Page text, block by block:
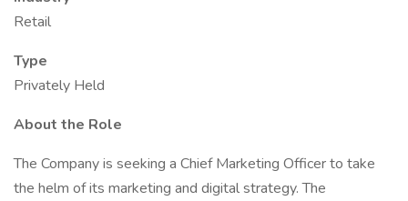
Retail
Type
Privately Held
About the Role
The Company is seeking a Chief Marketing Officer to take
the helm of its marketing and digital strategy. The